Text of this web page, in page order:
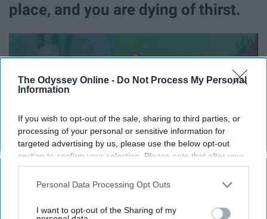
The Odyssey Online - Do Not Process My Personal
Information
If you wish to opt-out of the sale, sharing to third parties, or
processing of your personal or sensitive information for
targeted advertising by us, please use the below opt-out
section to confirm your selection. Please note that after your
opt-out request is processed you may continue seeing
interest-based ads based on personal information utilized by
your opt-out. You may separately opt-out of the further
Personal Data Processing Opt Outs
I want to opt-out of the Sharing of my
place, and you are dying of thirst.